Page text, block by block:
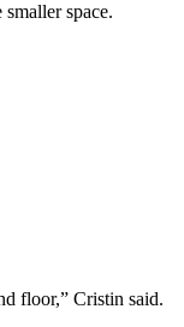
space.
floor,” Cristin said.